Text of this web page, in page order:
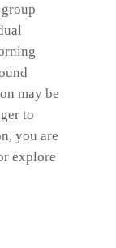
may be
to
you are
explore